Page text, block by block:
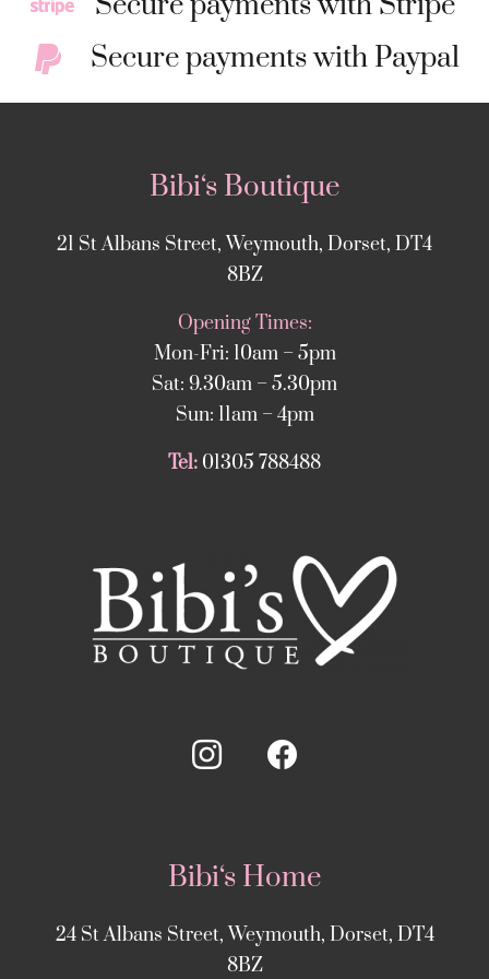
Secure payments with Paypal
Bibi‘s Boutique
21 St Albans Street, Weymouth, Dorset, DT4
8BZ
Opening Times:
Mon-Fri: 10am – 5pm
Sat: 9.30am – 5.30pm
Sun: 11am – 4pm
Tel: 01305 788488
Bibi‘s Home
24 St Albans Street, Weymouth, Dorset, DT4
8BZ